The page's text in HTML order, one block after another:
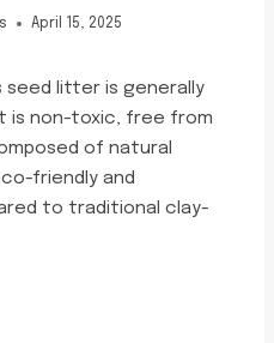
April 15, 2025
seed litter is generally
is non-toxic, free from
of natural
friendly and
to traditional clay-